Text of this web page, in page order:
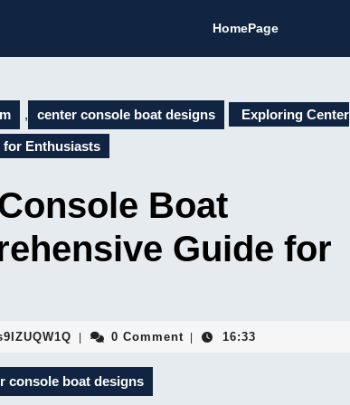
HomePage
, center console boat designs Exploring Center
for Enthusiasts
Boat
Guide for
Fa9hVYhJEMsaFopBILEDSs9IZUQW1Q
0 Comment 16:33
console boat designs